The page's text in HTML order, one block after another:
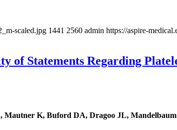
scaled.jpg 1441 2560 admin https://aspire-
of Statements Regarding
Mautner K, Buford DA, Dragoo JL,